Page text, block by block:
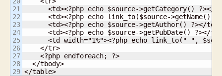
21
22
23
24
25
26
27
28
<td><?php echo $source->getCategory() ?></
<td><?php echo link_to($source->getName(),
      <td><?php echo $source->getAuthor() ?></td>
      <td><?php echo $source->getPubDate() ?></td>
<td width="1%"><?php echo link_to(" ",
    </tr>
    <?php endforeach; ?>
  </tbody>
</table>